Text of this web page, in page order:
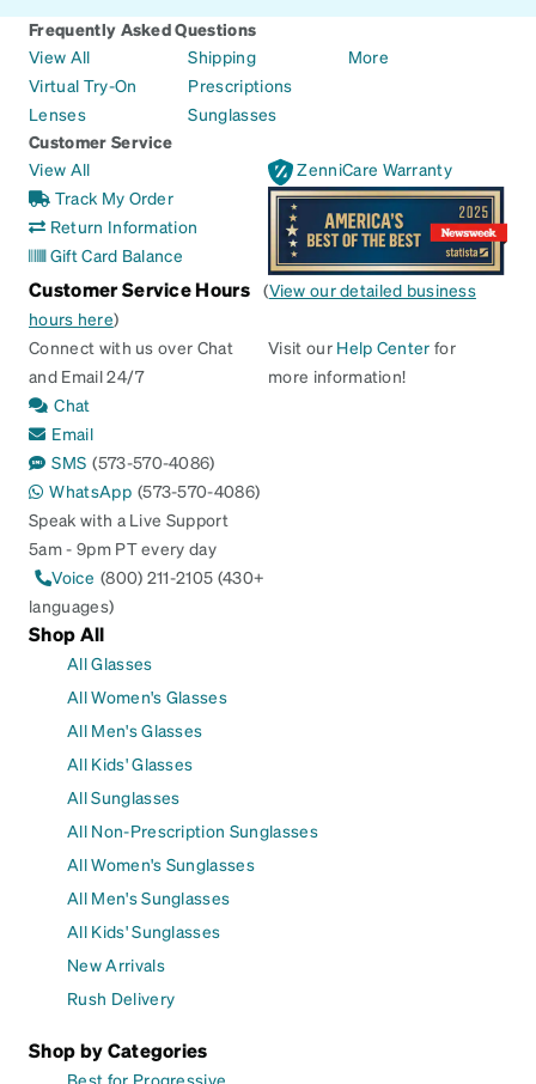
Frequently Asked Questions
View All
Virtual Try-On
Lenses
Shipping
Prescriptions
Sunglasses
More
Customer Service
View All
Track My Order
Return Information
Gift Card Balance
ZenniCare Warranty
Customer Service Hours (View our detailed business
hours here)
Connect with us over Chat
and Email 24/7
Chat
Email
SMS (573-570-4086)
WhatsApp (573-570-4086)
Speak with a Live Support
5am - 9pm PT every day
Voice (800) 211-2105 (430+
languages)
Visit our Help Center for
more information!
Shop All
All Glasses
All Women's Glasses
All Men's Glasses
All Kids' Glasses
All Sunglasses
All Non-Prescription Sunglasses
All Women's Sunglasses
All Men's Sunglasses
All Kids' Sunglasses
New Arrivals
Rush Delivery
Shop by Categories
Best for Progressive